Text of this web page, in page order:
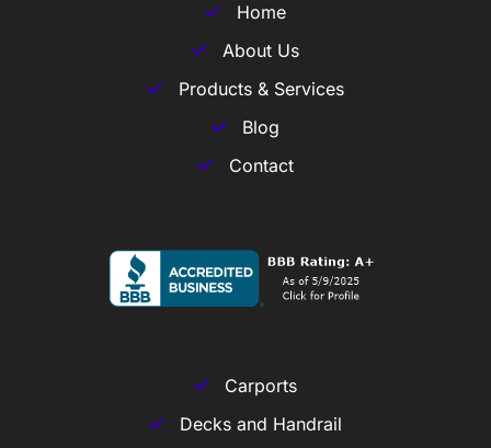
Home
About Us
Products & Services
Blog
Contact
Carports
Decks and Handrail